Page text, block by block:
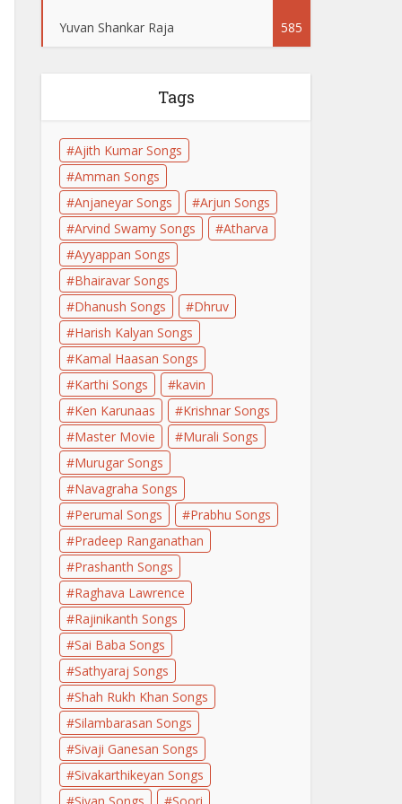
Yuvan Shankar Raja 585
Tags
Ajith Kumar Songs
Amman Songs
Anjaneyar Songs
Arjun Songs
Arvind Swamy Songs
Atharva
Ayyappan Songs
Bhairavar Songs
Dhanush Songs
Dhruv
Harish Kalyan Songs
Kamal Haasan Songs
Karthi Songs
kavin
Ken Karunaas
Krishnar Songs
Master Movie
Murali Songs
Murugar Songs
Navagraha Songs
Perumal Songs
Prabhu Songs
Pradeep Ranganathan
Prashanth Songs
Raghava Lawrence
Rajinikanth Songs
Sai Baba Songs
Sathyaraj Songs
Shah Rukh Khan Songs
Silambarasan Songs
Sivaji Ganesan Songs
Sivakarthikeyan Songs